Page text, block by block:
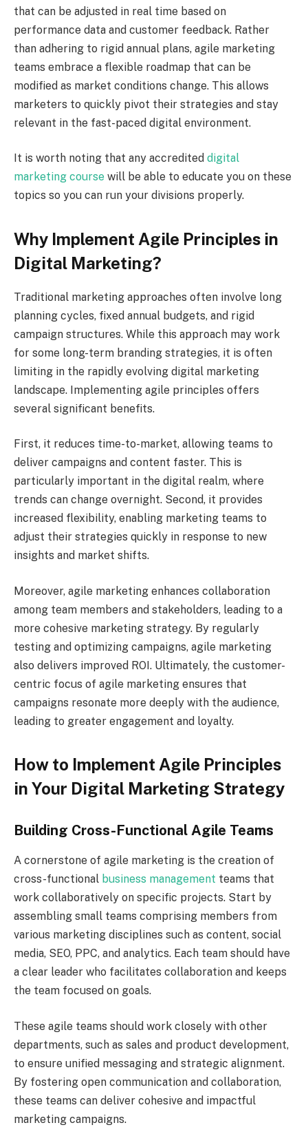
that can be adjusted in real time based on
performance data and customer feedback. Rather
than adhering to rigid annual plans, agile marketing
teams embrace a flexible roadmap that can be
modified as market conditions change. This allows
marketers to quickly pivot their strategies and stay
relevant in the fast-paced digital environment.
It is worth noting that any accredited digital
marketing course will be able to educate you on these
topics so you can run your divisions properly.
Why Implement Agile Principles in
Digital Marketing?
Traditional marketing approaches often involve long
planning cycles, fixed annual budgets, and rigid
campaign structures. While this approach may work
for some long-term branding strategies, it is often
limiting in the rapidly evolving digital marketing
landscape. Implementing agile principles offers
several significant benefits.
First, it reduces time-to-market, allowing teams to
deliver campaigns and content faster. This is
particularly important in the digital realm, where
trends can change overnight. Second, it provides
increased flexibility, enabling marketing teams to
adjust their strategies quickly in response to new
insights and market shifts.
Moreover, agile marketing enhances collaboration
among team members and stakeholders, leading to a
more cohesive marketing strategy. By regularly
testing and optimizing campaigns, agile marketing
also delivers improved ROI. Ultimately, the customer-
centric focus of agile marketing ensures that
campaigns resonate more deeply with the audience,
leading to greater engagement and loyalty.
How to Implement Agile Principles
in Your Digital Marketing Strategy
Building Cross-Functional Agile Teams
A cornerstone of agile marketing is the creation of
cross-functional business management teams that
work collaboratively on specific projects. Start by
assembling small teams comprising members from
various marketing disciplines such as content, social
media, SEO, PPC, and analytics. Each team should have
a clear leader who facilitates collaboration and keeps
the team focused on goals.
These agile teams should work closely with other
departments, such as sales and product development,
to ensure unified messaging and strategic alignment.
By fostering open communication and collaboration,
these teams can deliver cohesive and impactful
marketing campaigns.